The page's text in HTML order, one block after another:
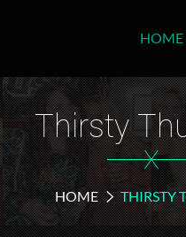
HOME
Thirsty
X
HOME THIRSTY